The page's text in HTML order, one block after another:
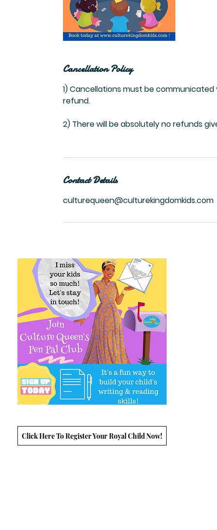
Cancellation Policy
1) Cancellations must be
refund.
2) There will be absolutely no refunds
Contact Details
culturequeen@culturekingdomkids.com
Click Here To Register Your Royal Child Now!